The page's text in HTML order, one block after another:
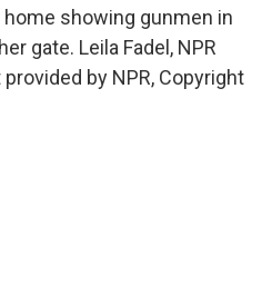
showing gunmen in
gate. Leila Fadel, NPR
by NPR, Copyright